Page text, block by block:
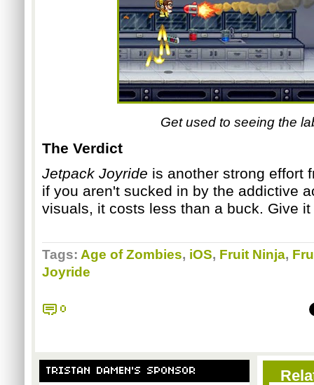
Get used to seeing the
The Verdict
Jetpack Joyride is another strong effort
if you aren't sucked in by the addictive
visuals, it costs less than a buck. Give
Tags: Age of Zombies, iOS, Fruit Ninja,
Joyride
0
TRISTAN DAMEN'S SPONSOR